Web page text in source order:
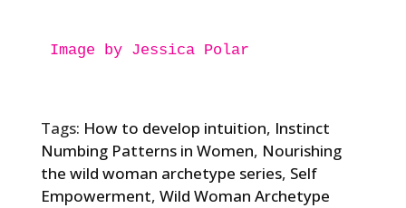
Image by Jessica Polar
Tags: How to develop intuition, Instinct
Numbing Patterns in Women, Nourishing
the wild woman archetype series, Self
Empowerment, Wild Woman Archetype